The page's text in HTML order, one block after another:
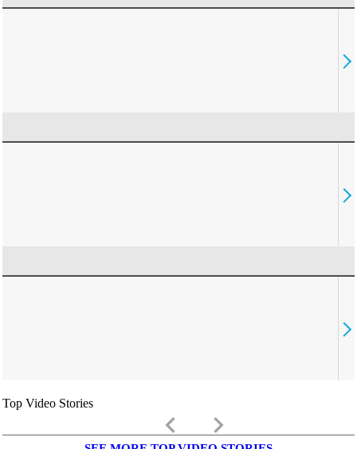
Top Video Stories
keyboard_arrow_left keyboard_arrow_right